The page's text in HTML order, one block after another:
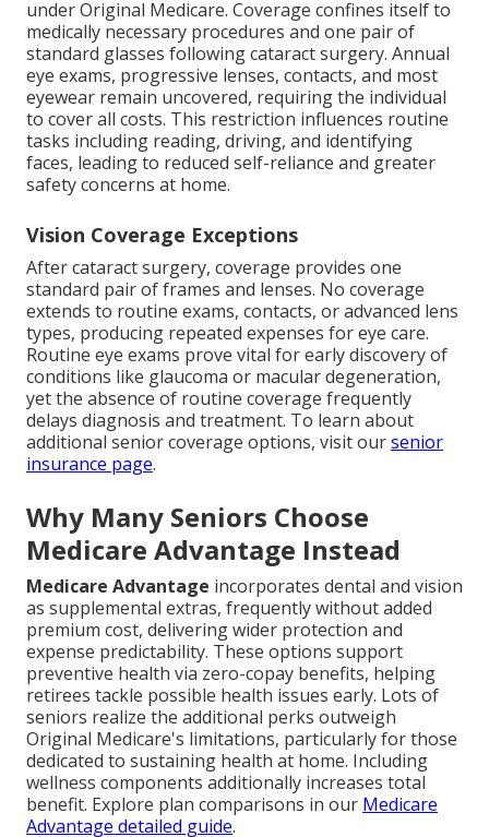
under Original Medicare. Coverage confines itself to
medically necessary procedures and one pair of
standard glasses following cataract surgery. Annual
eye exams, progressive lenses, contacts, and most
eyewear remain uncovered, requiring the individual
to cover all costs. This restriction influences routine
tasks including reading, driving, and identifying
faces, leading to reduced self-reliance and greater
safety concerns at home.
Vision Coverage Exceptions
After cataract surgery, coverage provides one
standard pair of frames and lenses. No coverage
extends to routine exams, contacts, or advanced lens
types, producing repeated expenses for eye care.
Routine eye exams prove vital for early discovery of
conditions like glaucoma or macular degeneration,
yet the absence of routine coverage frequently
delays diagnosis and treatment. To learn about
additional senior coverage options, visit oursenior
insurance page.
Why Many Seniors Choose
Medicare Advantage Instead
Medicare Advantage incorporates dental and vision
as supplemental extras, frequently without added
premium cost, delivering wider protection and
expense predictability. These options support
preventive health via zero-copay benefits, helping
retirees tackle possible health issues early. Lots of
seniors realize the additional perks outweigh
Original Medicare's limitations, particularly for those
dedicated to sustaining health at home. Including
wellness components additionally increases total
benefit. Explore plan comparisons in our Medicare
Advantage detailed guide.